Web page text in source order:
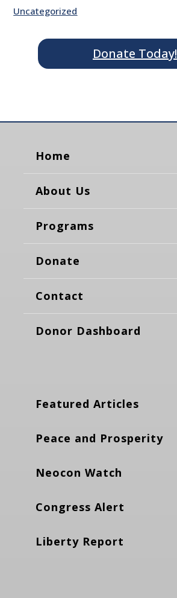
Uncategorized
Donate Today!
Home
About Us
Programs
Donate
Contact
Donor Dashboard
Featured Articles
Peace and Prosperity
Neocon Watch
Congress Alert
Liberty Report